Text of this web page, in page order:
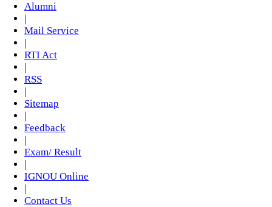
Alumni
|
Mail Service
|
RTI Act
|
RSS
|
Sitemap
|
Feedback
|
Exam/ Result
|
IGNOU Online
|
Contact Us